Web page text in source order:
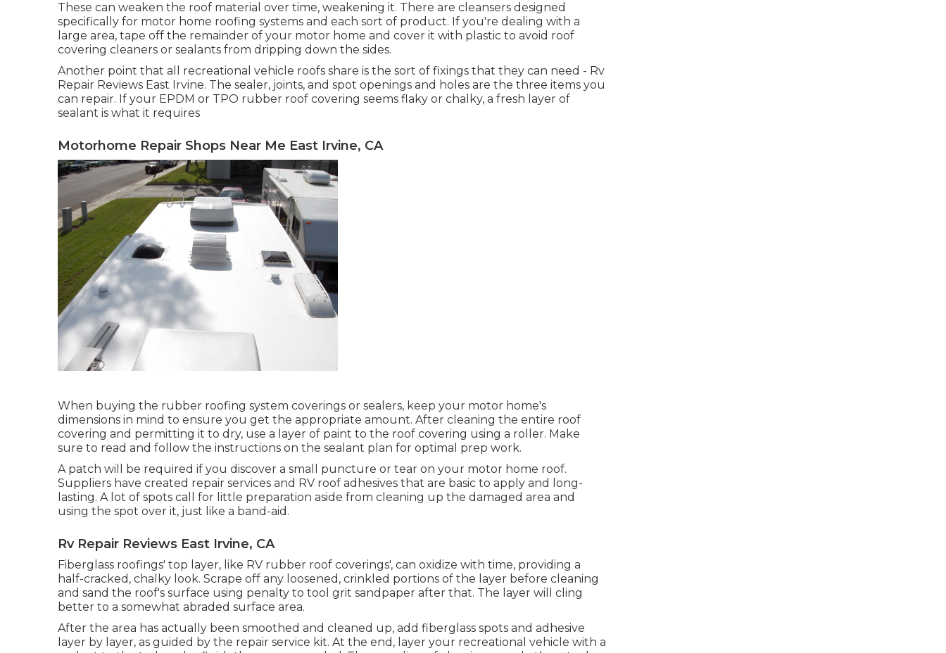
These can weaken the roof material over time, weakening it. There are cleansers designed
specifically for motor home roofing systems and each sort of product. If you're dealing with a
large area, tape off the remainder of your motor home and cover it with plastic to avoid roof
covering cleaners or sealants from dripping down the sides.
Another point that all recreational vehicle roofs share is the sort of fixings that they can need - Rv
Repair Reviews East Irvine. The sealer, joints, and spot openings and holes are the three items you
can repair. If your EPDM or TPO rubber roof covering seems flaky or chalky, a fresh layer of
sealant is what it requires
Motorhome Repair Shops Near Me East Irvine, CA
When buying the rubber roofing system coverings or sealers, keep your motor home's
dimensions in mind to ensure you get the appropriate amount. After cleaning the entire roof
covering and permitting it to dry, use a layer of paint to the roof covering using a roller. Make
sure to read and follow the instructions on the sealant plan for optimal prep work.
A patch will be required if you discover a small puncture or tear on your motor home roof.
Suppliers have created repair services and RV roof adhesives that are basic to apply and long-
lasting. A lot of spots call for little preparation aside from cleaning up the damaged area and
using the spot over it, just like a band-aid.
Rv Repair Reviews East Irvine, CA
Fiberglass roofings' top layer, like RV rubber roof coverings', can oxidize with time, providing a
half-cracked, chalky look. Scrape off any loosened, crinkled portions of the layer before cleaning
and sand the roof's surface using penalty to tool grit sandpaper after that. The layer will cling
better to a somewhat abraded surface area.
After the area has actually been smoothed and cleaned up, add fiberglass spots and adhesive
layer by layer, as guided by the repair service kit. At the end, layer your recreational vehicle with a